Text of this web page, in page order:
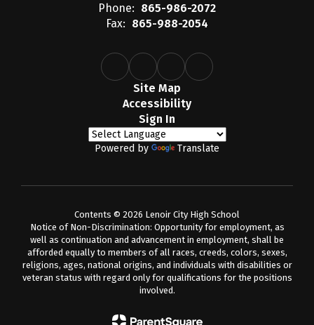
Phone: 865-986-2072
Fax: 865-988-2054
Site Map
Accessibility
Sign In
Powered by Translate
Contents © 2026 Lenoir City High School
Notice of Non-Discrimination: Opportunity for employment, as
well as continuation and advancement in employment, shall be
afforded equally to members of all races, creeds, colors, sexes,
religions, ages, national origins, and individuals with disabilities or
veteran status with regard only for qualifications for the positions
involved.